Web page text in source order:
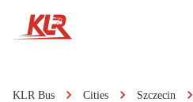
KLR Bus Cities Szczecin